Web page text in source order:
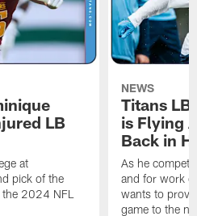
LB
at
pick of the
2024 NFL
NEWS
Titans LB
is Flying
Back in
As he
and for work
wants to
game to the